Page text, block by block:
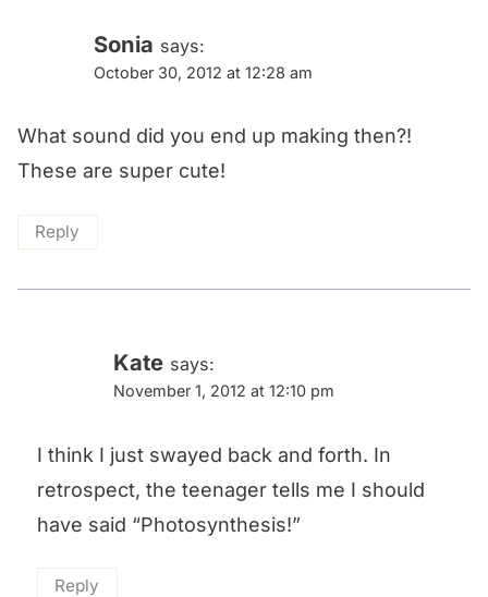
Sonia says:
October 30, 2012 at 12:28 am
What sound did you end up making then?!
These are super cute!
Reply
Kate says:
November 1, 2012 at 12:10 pm
I think I just swayed back and forth. In
retrospect, the teenager tells me I should
have said “Photosynthesis!”
Reply